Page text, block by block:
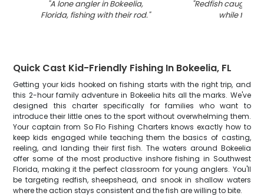
"A lone angler in Bokeelia,
Florida, fishing with their rod."
"Redfish caught in
while
Quick Cast Kid-Friendly Fishing In Bokeelia, FL
Getting your kids hooked on fishing starts with the right trip, and
this 2-hour family adventure in Bokeelia hits all the marks. We've
designed this charter specifically for families who want to
introduce their little ones to the sport without overwhelming them.
Your captain from So Flo Fishing Charters knows exactly how to
keep kids engaged while teaching them the basics of casting,
reeling, and landing their first fish. The waters around Bokeelia
offer some of the most productive inshore fishing in Southwest
Florida, making it the perfect classroom for young anglers. You'll
be targeting redfish, sheepshead, and snook in shallow waters
where the action stays consistent and the fish are willing to bite.